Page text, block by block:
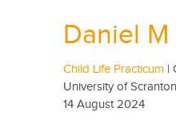
Daniel M
Child Life Practicum |
University of Scranton
14 August 2024